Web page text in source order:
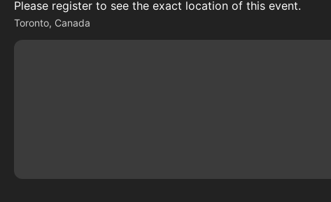
Please register to see the exact location of this event.
Toronto, Canada